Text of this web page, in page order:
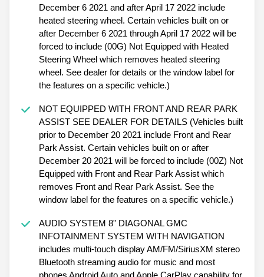
December 6 2021 and after April 17 2022 include
heated steering wheel. Certain vehicles built on or
after December 6 2021 through April 17 2022 will be
forced to include (00G) Not Equipped with Heated
Steering Wheel which removes heated steering
wheel. See dealer for details or the window label for
the features on a specific vehicle.)
NOT EQUIPPED WITH FRONT AND REAR PARK
ASSIST SEE DEALER FOR DETAILS (Vehicles built
prior to December 20 2021 include Front and Rear
Park Assist. Certain vehicles built on or after
December 20 2021 will be forced to include (00Z) Not
Equipped with Front and Rear Park Assist which
removes Front and Rear Park Assist. See the
window label for the features on a specific vehicle.)
AUDIO SYSTEM 8" DIAGONAL GMC
INFOTAINMENT SYSTEM WITH NAVIGATION
includes multi-touch display AM/FM/SiriusXM stereo
Bluetooth streaming audio for music and most
phones Android Auto and Apple CarPlay capability for